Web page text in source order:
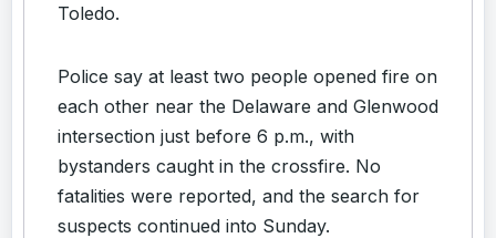
Toledo.
Police say at least two people opened fire on
each other near the Delaware and Glenwood
intersection just before 6 p.m., with
bystanders caught in the crossfire. No
fatalities were reported, and the search for
suspects continued into Sunday.